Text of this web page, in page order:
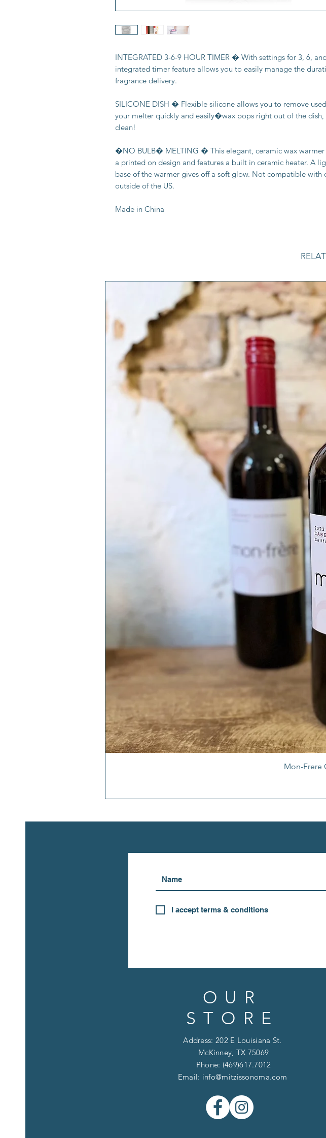
INTEGRATED 3-6-9 HOUR TIMER � With settings for 3, 6,
integrated timer feature allows you to easily manage the
fragrance delivery.
SILICONE DISH � Flexible silicone allows you to remove
your melter quickly and easily�wax pops right out of the
clean!
�NO BULB� MELTING � This elegant, ceramic wax warmer
a printed on design and features a built in ceramic heater. A
base of the warmer gives off a soft glow. Not compatible with
outside of the US.
Made in China
Mon-Frere
I accept terms & conditions
OUR
STORE
Address: 202 E Louisiana St.
McKinney, TX 75069
Phone: (469)617.7012
Email: info@mitzissonoma.com